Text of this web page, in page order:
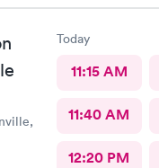
Today
11:15 AM
11:40 AM
12:20 PM